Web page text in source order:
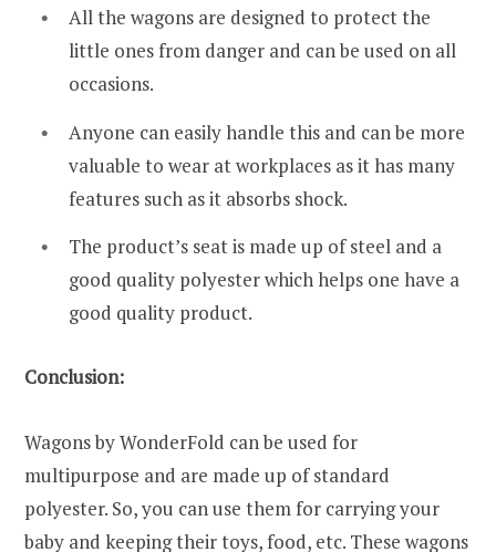
All the wagons are designed to protect the
little ones from danger and can be used on all
occasions.
Anyone can easily handle this and can be more
valuable to wear at workplaces as it has many
features such as it absorbs shock.
The product’s seat is made up of steel and a
good quality polyester which helps one have a
good quality product.
Conclusion:
Wagons by WonderFold can be used for
multipurpose and are made up of standard
polyester. So, you can use them for carrying your
baby and keeping their toys, food, etc. These wagons